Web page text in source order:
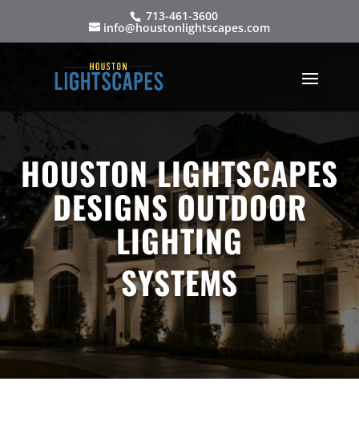
713-461-3600
info@houstonlightscapes.com
HOUSTON LIGHTSCAPES
DESIGNS OUTDOOR
LIGHTING
SYSTEMS